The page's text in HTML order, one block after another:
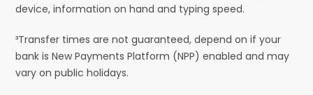
device, information on hand and typing speed.
³Transfer times are not guaranteed, depend on if your
bank is New Payments Platform (NPP) enabled and may
vary on public holidays.